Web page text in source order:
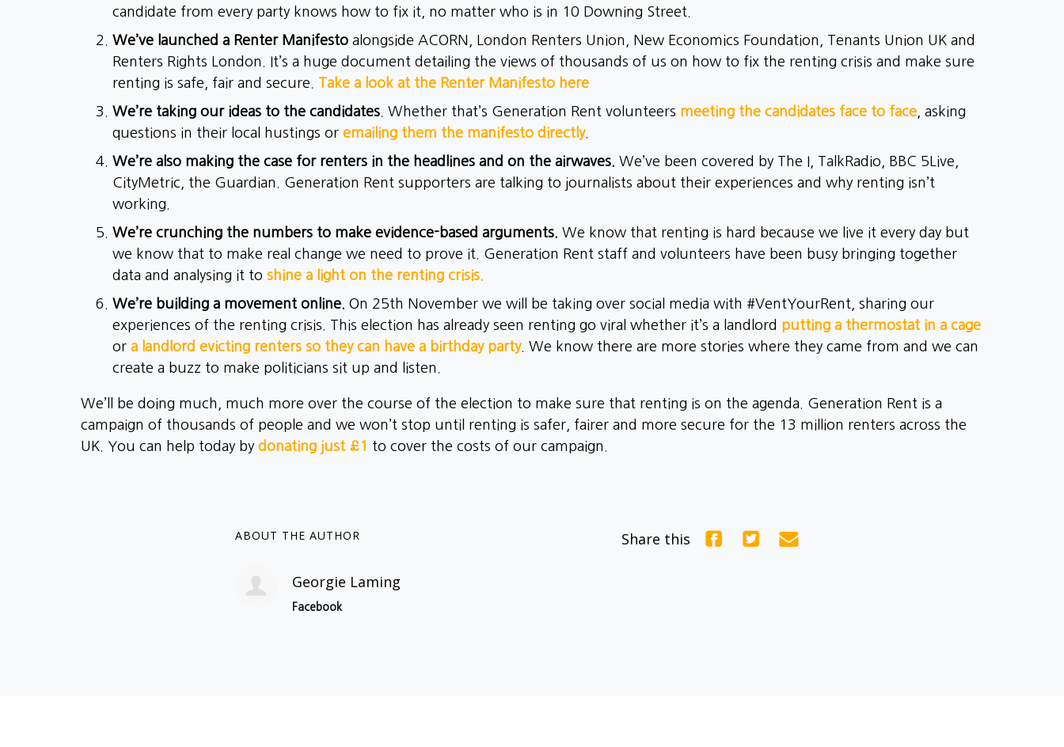
candidate from every party knows how to fix it, no matter who is in 10 Downing Street.
We’ve launched a Renter Manifesto alongside ACORN, London Renters Union, New Economics Foundation, Tenants Union UK and
Renters Rights London. It’s a huge document detailing the views of thousands of us on how to fix the renting crisis and make sure
renting is safe, fair and secure. Take a look at the Renter Manifesto here
We’re taking our ideas to the candidates . Whether that’s Generation Rent volunteers meeting the candidates face to face , asking
questions in their local hustings or emailing them the manifesto directly.
We’re also making the case for renters in the headlines and on the airwaves. We’ve been covered by The I, TalkRadio, BBC 5Live,
CityMetric, the Guardian. Generation Rent supporters are talking to journalists about their experiences and why renting isn’t
working.
We’re crunching the numbers to make evidence-based arguments. We know that renting is hard because we live it every day but
we know that to make real change we need to prove it. Generation Rent staff and volunteers have been busy bringing together
data and analysing it to shine a light on the renting crisis.
We’re building a movement online. On 25th November we will be taking over social media with #VentYourRent, sharing our
experiences of the renting crisis. This election has already seen renting go viral whether it’s a landlord putting a thermostat in a cage
or a landlord evicting renters so they can have a birthday party. We know there are more stories where they came from and we can
create a buzz to make politicians sit up and listen.
We’ll be doing much, much more over the course of the election to make sure that renting is on the agenda. Generation Rent is a
campaign of thousands of people and we won’t stop until renting is safer, fairer and more secure for the 13 million renters across the
UK. You can help today by donating just £1 to cover the costs of our campaign.
ABOUT THE AUTHOR
Georgie Laming
Facebook
Share this